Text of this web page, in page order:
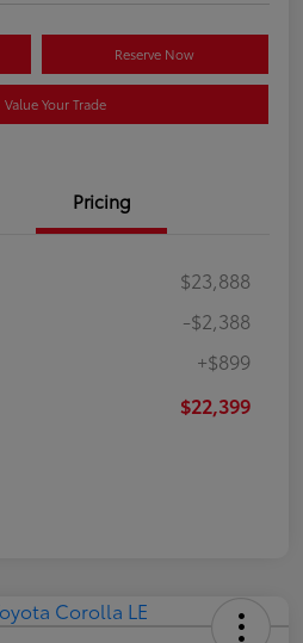
Reserve Now
Value Your Trade
Pricing
$23,888
-$2,388
+$899
$22,399